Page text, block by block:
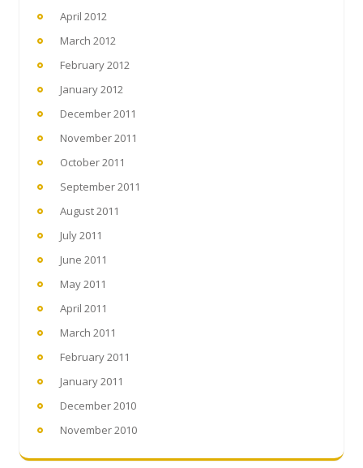
April 2012
March 2012
February 2012
January 2012
December 2011
November 2011
October 2011
September 2011
August 2011
July 2011
June 2011
May 2011
April 2011
March 2011
February 2011
January 2011
December 2010
November 2010